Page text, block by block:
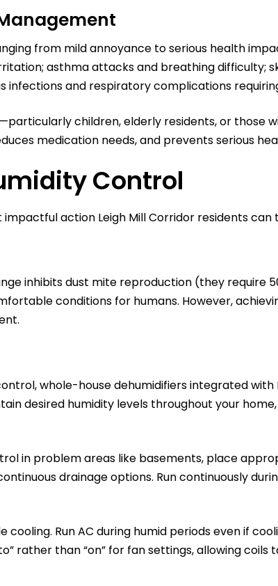
from mild annoyance to serious health
asthma attacks and breathing difficulty;
infections and respiratory complications
children, elderly residents, or
medication needs, and prevents serious
Control
action Leigh Mill Corridor residents
inhibits dust mite reproduction (they require
conditions for humans. However,
whole-house dehumidifiers integrated
desired humidity levels throughout your
in problem areas like basements, place
drainage options. Run continuously
cooling. Run AC during humid periods even if
rather than “on” for fan settings, allowing